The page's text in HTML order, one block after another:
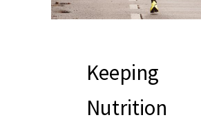
Keeping
Nutrition